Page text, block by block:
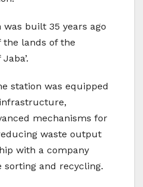
built 35 years ago
lands of the
station was equipped
mechanisms for
waste output
with a company
sorting and recycling.